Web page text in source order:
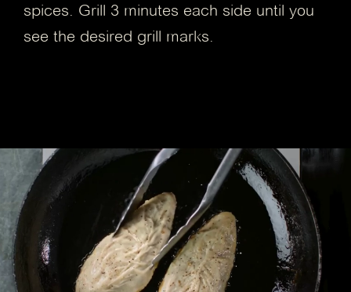
Cook from frozen at 338°F for 9 minutes or
until the filet is golden brown.